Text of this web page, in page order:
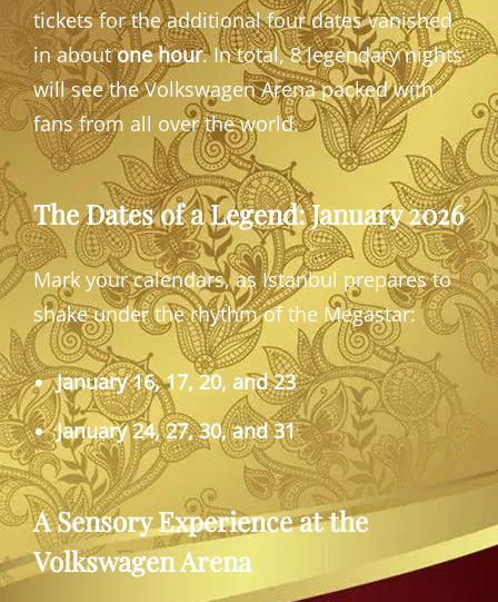
tickets for the additional four dates vanished
in aboutone hour. In total, 8 legendary nights
will see the Volkswagen Arena packed with
fans from all over the world.
The Dates of a Legend: January 2026
Mark your calendars, as Istanbul prepares to
shake under the rhythm of the Megastar:
January 16, 17, 20, and 23
January 24, 27, 30, and 31
A Sensory Experience at the
Volkswagen Arena